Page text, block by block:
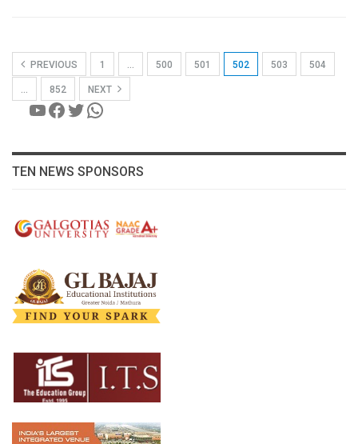
PREVIOUS 1 500 501 502 503 504
852 NEXT
YouTube
Facebook
Twitter
WhatsApp
TEN NEWS SPONSORS